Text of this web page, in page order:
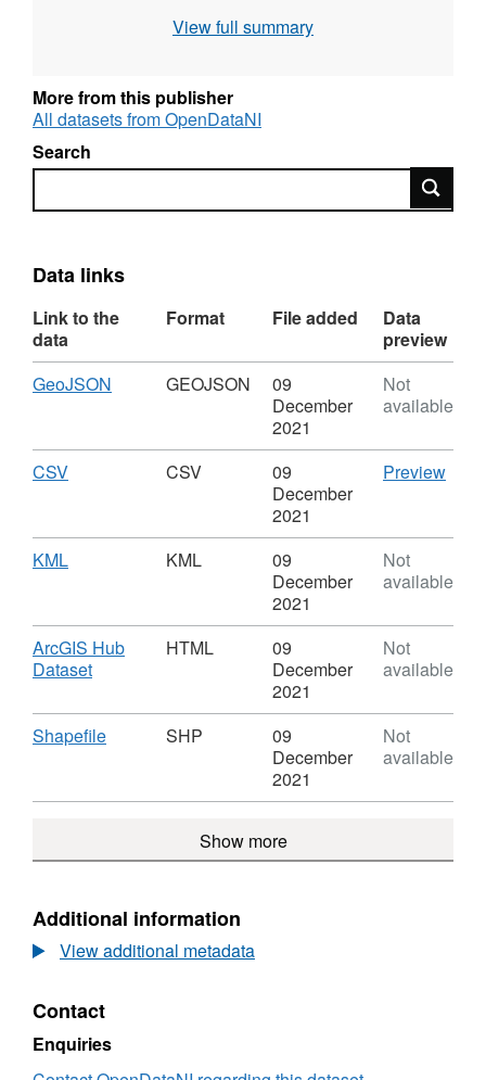
be used to defining Northern Ireland's water
replaced the 1st Cycle 2009 version and has
been clipped at the Border with the Republic
of Ireland. No further revisions are planned.
The European Water Framework Directive was
water legislation remain implemented in Northern
View full summary
More from this publisher
All datasets from OpenDataNI
Search
Search
Data links
Link to the
data
Format File added
Data
preview
Download
GeoJSON
Dataset:
GEOJSON
09
December
2021
Not
available
Download
CSV,
Dataset:
CSV
09
December
2021
PreviewCSV
River
Download
KML,
Dataset:
River
Basin
KML
09
December
2021
Not
available
Download
ArcGIS Hub
Dataset,
HTML,
Dataset:
Districts
HTML
09
December
2021
Not
available
Download
Shapefile,
Dataset:
Districts
SHP
09
December
2021
Not
available
Show more
Additional information
View additional metadata
Contact
Enquiries